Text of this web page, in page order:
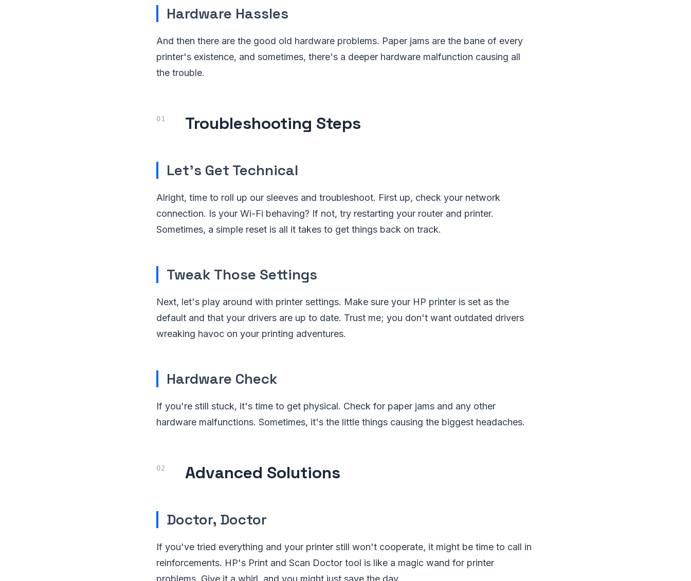
Hardware Hassles
And then there are the good old hardware problems. Paper jams are the bane of every
printer's existence, and sometimes, there's a deeper hardware malfunction causing all
the trouble.
Troubleshooting Steps
Let's Get Technical
Alright, time to roll up our sleeves and troubleshoot. First up, check your network
connection. Is your Wi-Fi behaving? If not, try restarting your router and printer.
Sometimes, a simple reset is all it takes to get things back on track.
Tweak Those Settings
Next, let's play around with printer settings. Make sure your HP printer is set as the
default and that your drivers are up to date. Trust me; you don't want outdated drivers
wreaking havoc on your printing adventures.
Hardware Check
If you're still stuck, it's time to get physical. Check for paper jams and any other
hardware malfunctions. Sometimes, it's the little things causing the biggest headaches.
Advanced Solutions
Doctor, Doctor
If you've tried everything and your printer still won't cooperate, it might be time to call in
reinforcements. HP's Print and Scan Doctor tool is like a magic wand for printer
problems. Give it a whirl, and you might just save the day.